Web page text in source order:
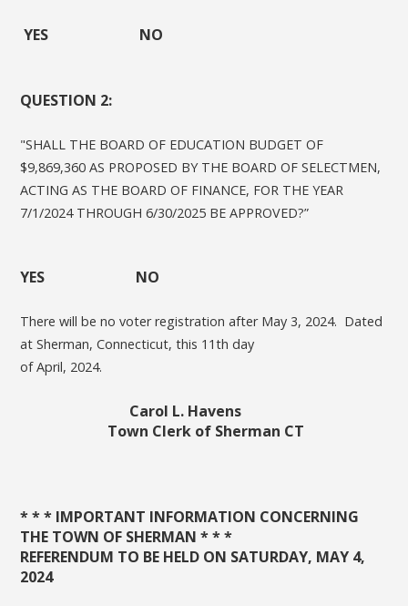
YES NO
QUESTION 2:
"SHALL THE BOARD OF EDUCATION BUDGET OF
$9,869,360 AS PROPOSED BY THE BOARD OF SELECTMEN,
ACTING AS THE BOARD OF FINANCE, FOR THE YEAR
7/1/2024 THROUGH 6/30/2025 BE APPROVED?”
YES NO
There will be no voter registration after May 3, 2024. Dated
at Sherman, Connecticut, this 11th day
of April, 2024.
Carol L. Havens
Town Clerk of Sherman CT
* * * IMPORTANT INFORMATION CONCERNING
THE TOWN OF SHERMAN * * *
REFERENDUM TO BE HELD ON SATURDAY, MAY 4,
2024